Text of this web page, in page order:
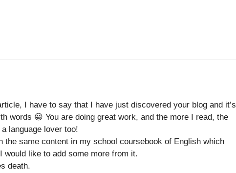
I have to say that I have just discovered your blog and it’s
words 😀 You are doing great work, and the more I read, the
language lover too!
the same content in my school coursebook of English which
like to add some more from it.
death.